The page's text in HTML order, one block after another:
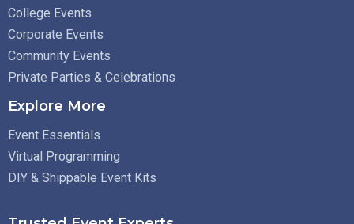
College Events
Corporate Events
Community Events
Private Parties & Celebrations
Explore More
Event Essentials
Virtual Programming
DIY & Shippable Event Kits